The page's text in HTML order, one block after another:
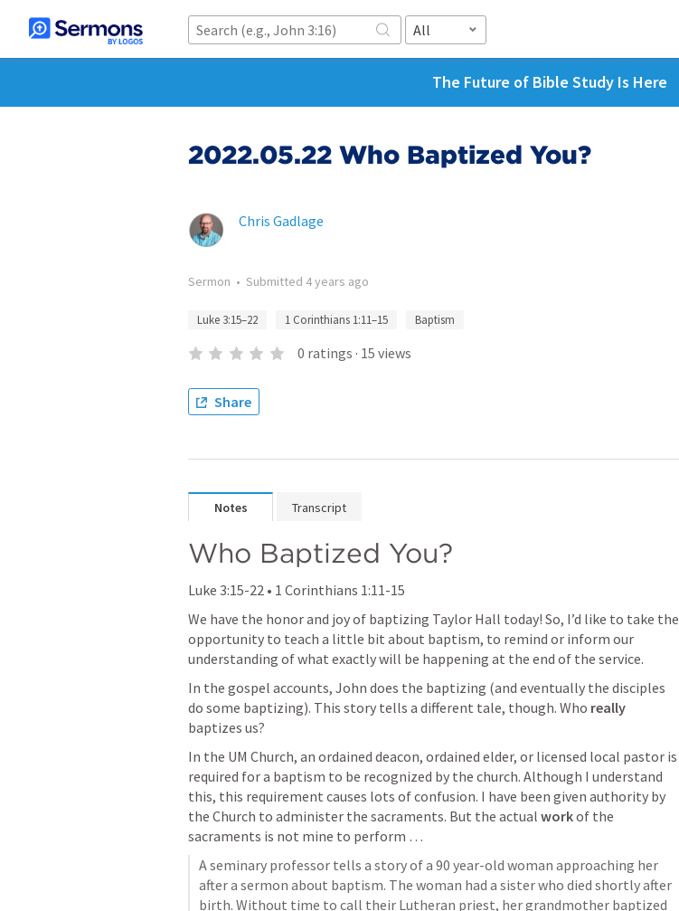
All
The Future of Bible Study Is Here
2022.05.22 Who Baptized You?
Chris Gadlage
Sermon • Submitted 4 years ago
Luke 3:15–22 1 Corinthians 1:11–15 Baptism
0 ratings · 15 views
Share
Notes Transcript
Who Baptized You?
Luke 3:15-22 • 1 Corinthians 1:11-15
We have the honor and joy of baptizing Taylor Hall today! So, I’d like to take the
opportunity to teach a little bit about baptism, to remind or inform our
understanding of what exactly will be happening at the end of the service.
In the gospel accounts, John does the baptizing (and eventually the disciples
do some baptizing). This story tells a different tale, though. Who really
baptizes us?
In the UM Church, an ordained deacon, ordained elder, or licensed local pastor is
required for a baptism to be recognized by the church. Although I understand
this, this requirement causes lots of confusion. I have been given authority by
the Church to administer the sacraments. But the actual work of the
sacraments is not mine to perform …
A seminary professor tells a story of a 90 year-old woman approaching her
after a sermon about baptism. The woman had a sister who died shortly after
birth. Without time to call their Lutheran priest, her grandmother baptized